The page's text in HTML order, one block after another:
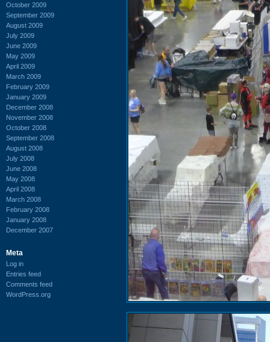
October 2009
September 2009
August 2009
July 2009
June 2009
May 2009
April 2009
March 2009
February 2009
January 2009
December 2008
November 2008
October 2008
September 2008
August 2008
July 2008
June 2008
May 2008
April 2008
March 2008
February 2008
January 2008
December 2007
Meta
Log in
Entries feed
Comments feed
WordPress.org